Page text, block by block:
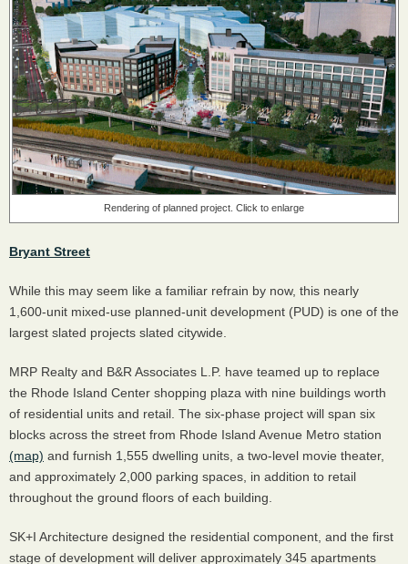
Rendering of planned project. Click to enlarge
Bryant Street
While this may seem like a familiar refrain by now, this nearly
1,600-unit mixed-use planned-unit development (PUD) is one of the
largest slated projects slated citywide.
MRP Realty and B&R Associates L.P. have teamed up to replace
the Rhode Island Center shopping plaza with nine buildings worth
of residential units and retail. The six-phase project will span six
blocks across the street from Rhode Island Avenue Metro station
(map) and furnish 1,555 dwelling units, a two-level movie theater,
and approximately 2,000 parking spaces, in addition to retail
throughout the ground floors of each building.
SK+I Architecture designed the residential component, and the first
stage of development will deliver approximately 345 apartments